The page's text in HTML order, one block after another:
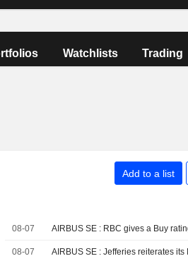
Watchlists Trading
Add to a list
08-07 AIRBUS SE : RBC gives a Buy
08-07